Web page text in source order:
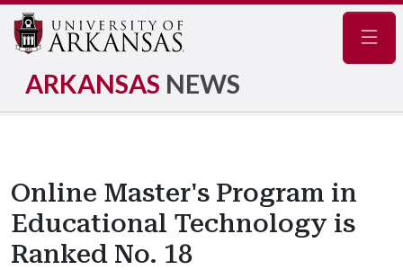
ARKANSAS NEWS
Online Master's Program in
Educational Technology is
Ranked No. 18